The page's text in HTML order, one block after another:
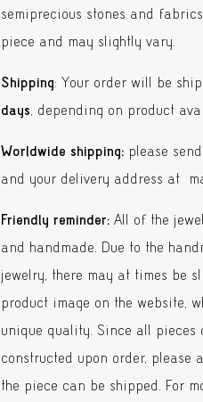
semiprecious stones and
piece and may slightly vary.
Shipping: Your order will be
days, depending on product
Worldwide shipping:please
and your delivery address at
Friendly reminder:All of the
and handmade. Due to the
jewelry, there may at times be
product image on the website,
unique quality. Since all pieces
constructed upon order, please
the piece can be shipped. For